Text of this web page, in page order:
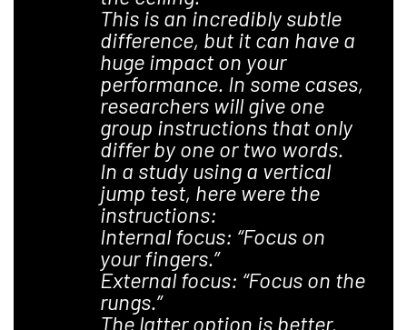
This is an incredibly subtle
difference, but it can have a
huge impact on your
performance. In some cases,
researchers will give one
group instructions that only
differ by one or two words.
In a study using a vertical
jump test, here were the
instructions:
Internal focus: “Focus on
your fingers.”
External focus: “Focus on the
rungs.”
The latter option is better.